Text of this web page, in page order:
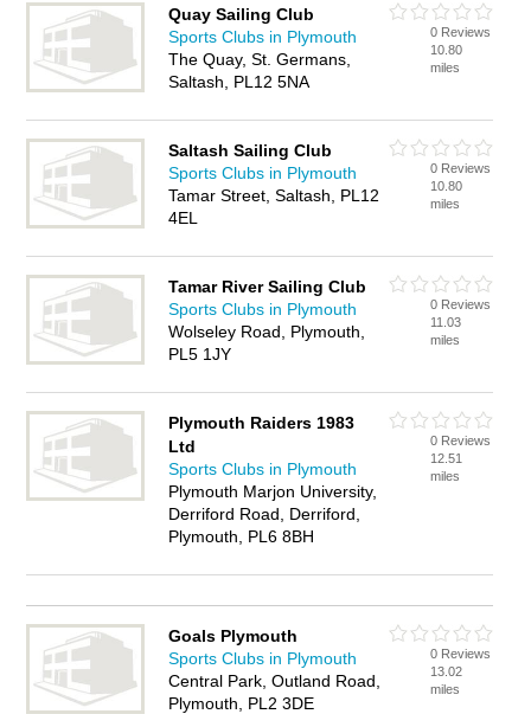
Quay Sailing Club
Sports Clubs in Plymouth
The Quay, St. Germans,
Saltash, PL12 5NA
0 Reviews
10.80
miles
Saltash Sailing Club
Sports Clubs in Plymouth
Tamar Street, Saltash, PL12
4EL
0 Reviews
10.80
miles
Tamar River Sailing Club
Sports Clubs in Plymouth
Wolseley Road, Plymouth,
PL5 1JY
0 Reviews
11.03
miles
Plymouth Raiders 1983
Ltd
Sports Clubs in Plymouth
Plymouth Marjon University,
Derriford Road, Derriford,
Plymouth, PL6 8BH
0 Reviews
12.51
miles
Goals Plymouth
Sports Clubs in Plymouth
Central Park, Outland Road,
Plymouth, PL2 3DE
0 Reviews
13.02
miles